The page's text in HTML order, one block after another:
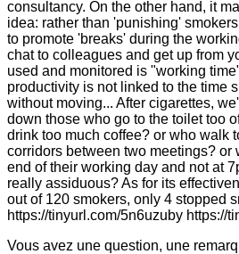
consultancy. On the other hand, it
idea: rather than 'punishing'
to promote 'breaks' during the
chat to colleagues and get up from
used and monitored is "working
productivity is not linked to the time
without moving... After cigarettes,
down those who go to the toilet too
drink too much coffee? or who walk
corridors between two meetings? or
end of their working day and not at
really assiduous? As for its
out of 120 smokers, only 4 stopped
https://tinyurl.com/5n6uzuby https://
Vous avez une question, une